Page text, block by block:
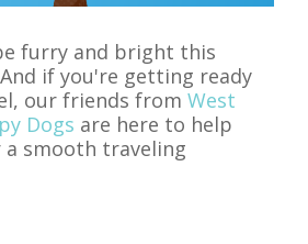
furry and bright this
if you're getting ready
our friends fromWest
Dogs are here to help
smooth traveling